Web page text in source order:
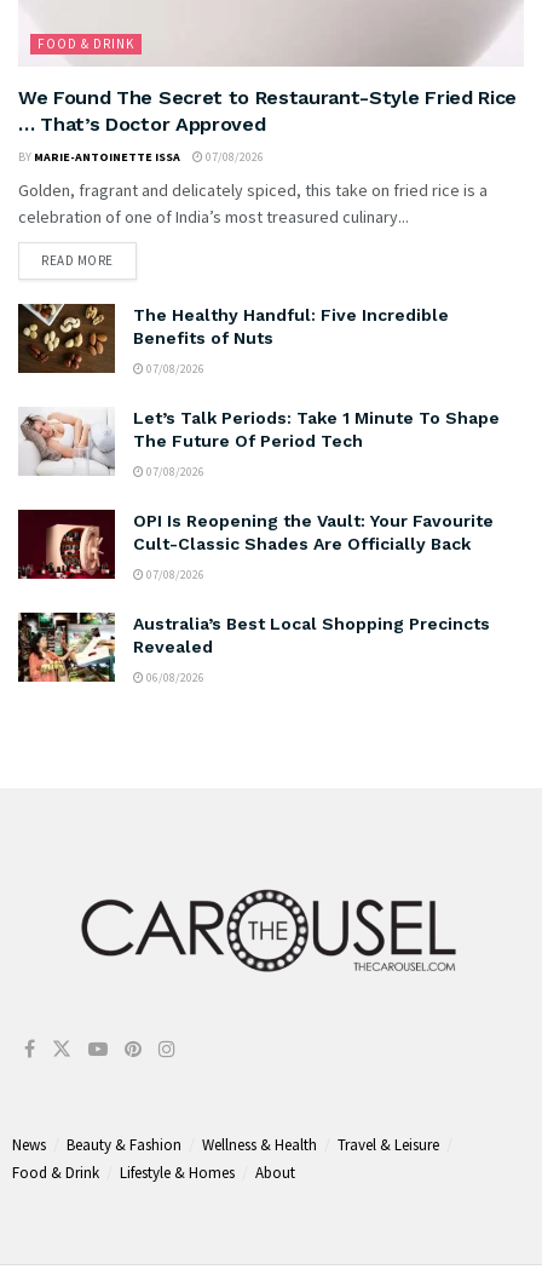
FOOD & DRINK
We Found The Secret to Restaurant-Style Fried Rice
… That’s Doctor Approved
BY MARIE-ANTOINETTE ISSA 07/08/2026
Golden, fragrant and delicately spiced, this take on fried rice is a
celebration of one of India’s most treasured culinary...
READ MORE
The Healthy Handful: Five Incredible
Benefits of Nuts
07/08/2026
Let’s Talk Periods: Take 1 Minute To Shape
The Future Of Period Tech
07/08/2026
OPI Is Reopening the Vault: Your Favourite
Cult-Classic Shades Are Officially Back
07/08/2026
Australia’s Best Local Shopping Precincts
Revealed
06/08/2026
News Beauty & Fashion Wellness & Health
Travel & Leisure
Food & Drink
Lifestyle & Homes About